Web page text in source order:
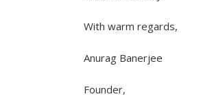
With warm regards,
Anurag Banerjee
Founder,